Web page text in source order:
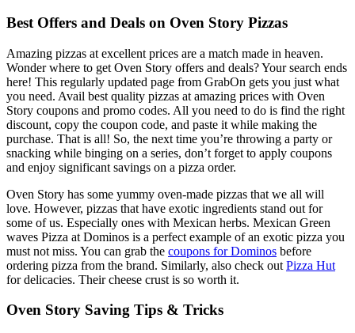
Best Offers and Deals on Oven Story Pizzas
Amazing pizzas at excellent prices are a match made in heaven.
Wonder where to get Oven Story offers and deals? Your search ends
here! This regularly updated page from GrabOn gets you just what
you need. Avail best quality pizzas at amazing prices with Oven
Story coupons and promo codes. All you need to do is find the right
discount, copy the coupon code, and paste it while making the
purchase. That is all! So, the next time you’re throwing a party or
snacking while binging on a series, don’t forget to apply coupons
and enjoy significant savings on a pizza order.
Oven Story has some yummy oven-made pizzas that we all will
love. However, pizzas that have exotic ingredients stand out for
some of us. Especially ones with Mexican herbs. Mexican Green
waves Pizza at Dominos is a perfect example of an exotic pizza you
must not miss. You can grab the coupons for Dominos before
ordering pizza from the brand. Similarly, also check out Pizza Hut
for delicacies. Their cheese crust is so worth it.
Oven Story Saving Tips & Tricks